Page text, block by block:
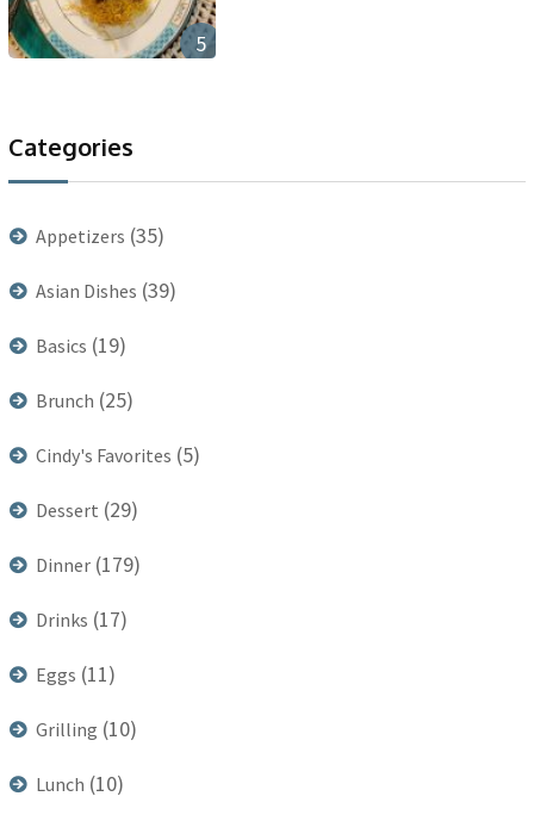
5
Categories
Appetizers (35)
Asian Dishes (39)
Basics (19)
Brunch (25)
Cindy's Favorites (5)
Dessert (29)
Dinner (179)
Drinks (17)
Eggs (11)
Grilling (10)
Lunch (10)